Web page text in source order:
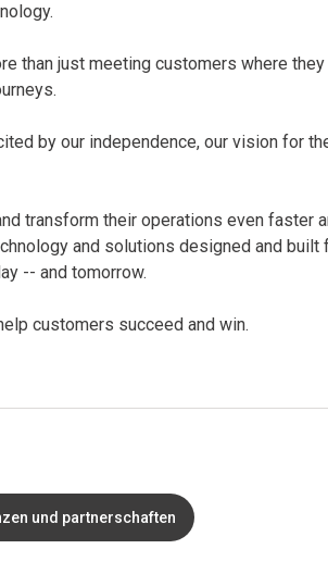
than just meeting customers where
by our independence, our vision for
transform their operations even faster
and solutions designed and
-- and tomorrow.
customers succeed and win.
und partnerschaften